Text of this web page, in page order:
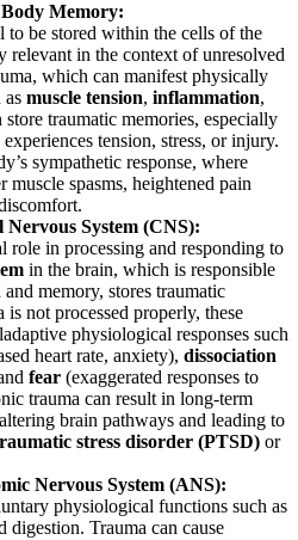
Memory:
to be stored within the cells of the
relevant in the context of unresolved
which can manifest physically
as muscle tension, inflammation,
store traumatic memories, especially
tension, stress, or injury.
sympathetic response, where
muscle spasms, heightened pain
System (CNS):
role in processing and responding to
in the brain, which is responsible
memory, stores traumatic
is not processed properly, these
physiological responses such
heart rate, anxiety), dissociation
fear (exaggerated responses to
trauma can result in long-term
brain pathways and leading to
stress disorder (PTSD) or
Nervous System (ANS):
physiological functions such as
digestion. Trauma can cause